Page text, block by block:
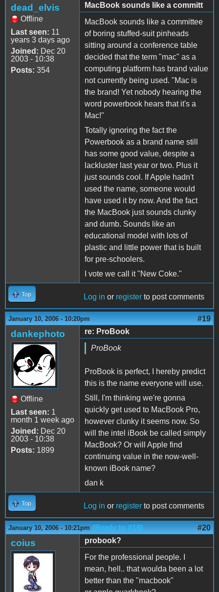
dead_elvis
Offline
Last seen: 11
years 3 days ago
Joined: Dec 20
2003 - 10:38
Posts: 354
MacBook sounds like a committ
MacBook sounds like a committee
of boring stuffed-suit pinheads
sitting around a conference table
decided that the term "mac" as a
computing platform has brand value
not currently being used. "Mac is
the brand! Yet nobody hearing the
word powerbook hears that it's a
Mac!"
Totally ignoring the fact the
Powerbook as a brand name still
has some good value, despite a
lackluster last year or two. Plus it
just sounds cool. If Apple hadn't
used the name, someone would
have used it by now. And the fact
the MacBook just sounds clunky
and dumb. Sounds like an
educational model with lots of
plastic and little power that is built
for pre-schoolers.
I vote we call it "New Coke."
Top Log in or register to post comments
January 10, 2006 - 10:20pm #19
dankephoto
Offline
Last seen: 1
month 1 week ago
Joined: Dec 20
2003 - 10:38
Posts: 1899
re: ProBook
ProBook
ProBook is perfect, I hereby predict
this is the name everyone will use.
Still, I'm thinking we're gonna
quickly get used to MacBook Pro,
however clunky it seems now. So
will the intel iBook be called simply
MacBook? Or will Apple find
continuing value in the now-well-
known iBook name?
dan k
Top Log in or register to post comments
January 10, 2006 - 10:21pm (Reply to #19) #20
coius
probook?
For the professional people. I
mean, hell.. that woulda been a lot
better than the "macbook"